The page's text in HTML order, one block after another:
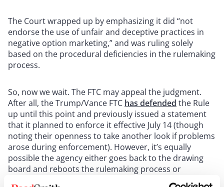
The Court wrapped up by emphasizing it did “not
endorse the use of unfair and deceptive practices in
negative option marketing,” and was ruling solely
based on the procedural deficiencies in the rulemaking
process.
So, now we wait. The FTC may appeal the judgment.
After all, the Trump/Vance FTC has defended the Rule
up until this point and previously issued a statement
that it planned to enforce it effective July 14 (though
noting their openness to take another look if problems
arose during enforcement). However, it’s equally
possible the agency either goes back to the drawing
board and reboots the rulemaking process or